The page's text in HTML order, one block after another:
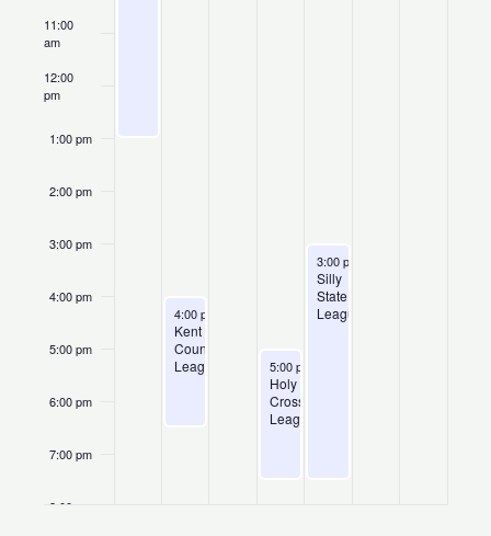
11:00
am
12:00
pm
1:00 pm
2:00 pm
3:00 pm
4:00 pm
5:00 pm
6:00 pm
7:00 pm
8:00 pm
August 10, 2026
4:00 pm Recurring
Kent
County
League
August 12, 2026
5:00 pm
Holy
Cross
League
August 13, 2026
3:00 pm
Silly
State
League